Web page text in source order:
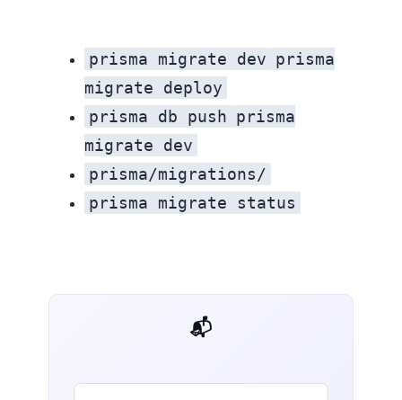
prisma migrate dev prisma
migrate deploy
prisma db push prisma
migrate dev
prisma/migrations/
prisma migrate status
📬 AI Dev Weekly